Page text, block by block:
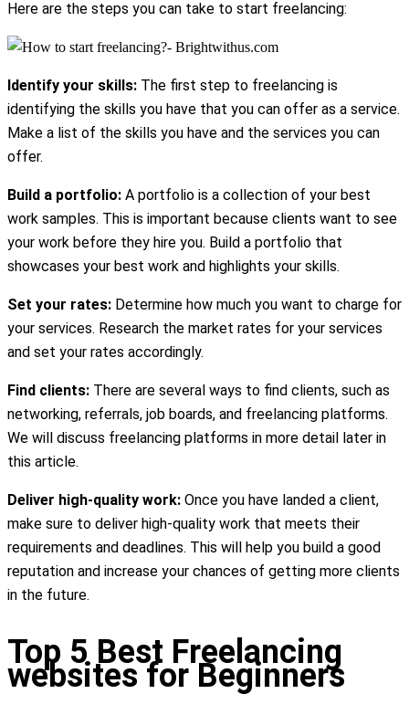
Here are the steps you can take to start freelancing:
Identify your skills: The first step to freelancing is
identifying the skills you have that you can offer as a service.
Make a list of the skills you have and the services you can
offer.
Build a portfolio: A portfolio is a collection of your best
work samples. This is important because clients want to see
your work before they hire you. Build a portfolio that
showcases your best work and highlights your skills.
Set your rates: Determine how much you want to charge for
your services. Research the market rates for your services
and set your rates accordingly.
Find clients: There are several ways to find clients, such as
networking, referrals, job boards, and freelancing platforms.
We will discuss freelancing platforms in more detail later in
this article.
Deliver high-quality work: Once you have landed a client,
make sure to deliver high-quality work that meets their
requirements and deadlines. This will help you build a good
reputation and increase your chances of getting more clients
in the future.
Top 5 Best Freelancing
websites for Beginners